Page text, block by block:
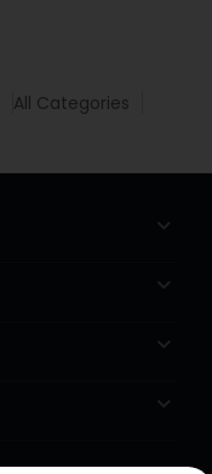
All Categories